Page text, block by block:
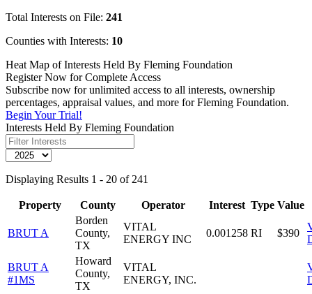
Total Interests on File: 241
Counties with Interests: 10
Heat Map of Interests Held By Fleming Foundation
Register Now for Complete Access
Subscribe now for unlimited access to all interests, ownership
percentages, appraisal values, and more for Fleming Foundation.
Begin Your Trial!
Interests Held By Fleming Foundation
Displaying Results 1 - 20 of 241
Property County Operator Interest Type Value
BRUT A
Borden
County,
TX
VITAL
ENERGY INC
0.001258 RI $390
BRUT A
#1MS
Howard
County,
TX
VITAL
ENERGY, INC.